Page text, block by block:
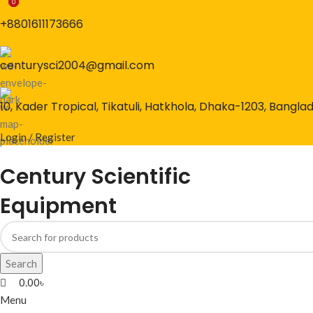
+8801611173666
centurysci2004@gmail.com
10, Kader Tropical, Tikatuli, Hatkhola, Dhaka-1203,
Login / Register
Century Scientific
Equipment
Search
0
0.00৳
Menu
0
0